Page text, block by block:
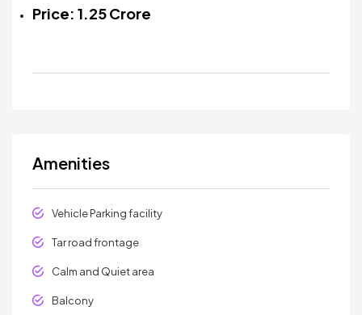
Price: ₹1.25 Crore
Amenities
Vehicle Parking facility
Tar road frontage
Calm and Quiet area
Balcony